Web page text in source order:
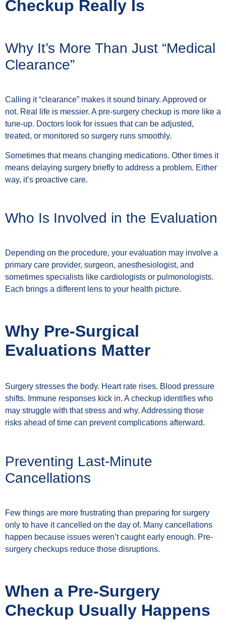
Checkup Really Is
Why It’s More Than Just “Medical
Clearance”
Calling it “clearance” makes it sound binary. Approved or
not. Real life is messier. A pre-surgery checkup is more like a
tune-up. Doctors look for issues that can be adjusted,
treated, or monitored so surgery runs smoothly.
Sometimes that means changing medications. Other times it
means delaying surgery briefly to address a problem. Either
way, it’s proactive care.
Who Is Involved in the Evaluation
Depending on the procedure, your evaluation may involve a
primary care provider, surgeon, anesthesiologist, and
sometimes specialists like cardiologists or pulmonologists.
Each brings a different lens to your health picture.
Why Pre-Surgical
Evaluations Matter
Surgery stresses the body. Heart rate rises. Blood pressure
shifts. Immune responses kick in. A checkup identifies who
may struggle with that stress and why. Addressing those
risks ahead of time can prevent complications afterward.
Preventing Last-Minute
Cancellations
Few things are more frustrating than preparing for surgery
only to have it cancelled on the day of. Many cancellations
happen because issues weren’t caught early enough. Pre-
surgery checkups reduce those disruptions.
When a Pre-Surgery
Checkup Usually Happens